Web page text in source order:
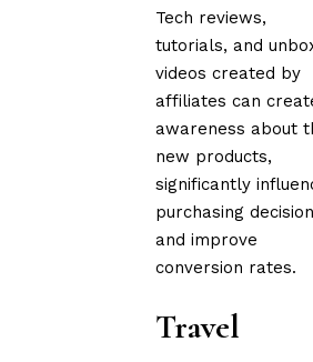
Tech reviews,
tutorials, and
videos created by
affiliates can
awareness about
new products,
significantly
purchasing
and improve
conversion rates.
Travel